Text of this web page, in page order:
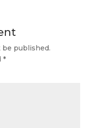
be published.
*